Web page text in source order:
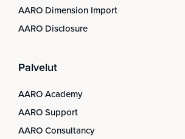
AARO Dimension Import
AARO Disclosure
Palvelut
AARO Academy
AARO Support
AARO Consultancy